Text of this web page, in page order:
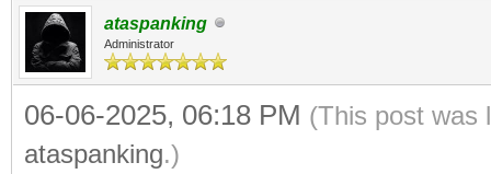
ataspanking
Administrator
06-06-2025, 06:18 PM (This post was
ataspanking.)